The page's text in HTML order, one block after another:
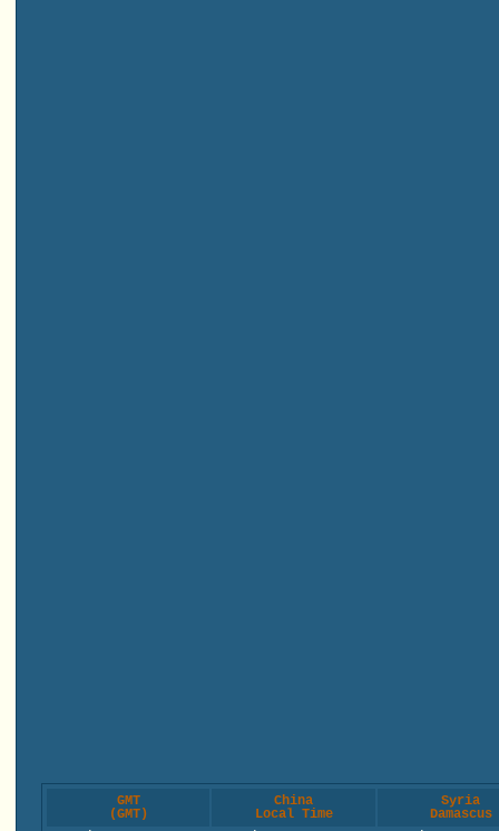
GMT
(GMT)
China
Local Time
Syria
Damascus